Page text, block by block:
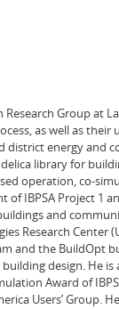
Group at
as well as
energy and
library for
operation, co-
IBPSA Project 1
and
Research Center
and the BuildOpt
design. He
Award of
Users’ Group.